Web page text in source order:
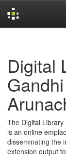
Digital
The Digital Library
is an online
disseminating the
extension output